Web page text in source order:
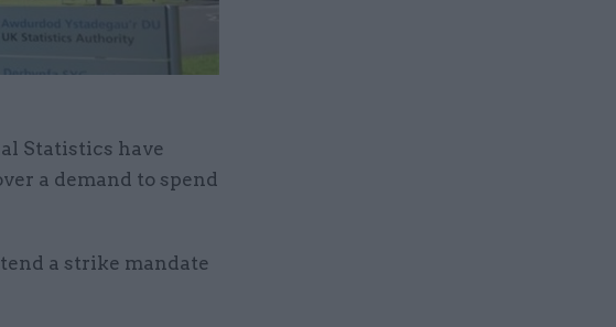
Statistics have
a demand to spend
a strike mandate